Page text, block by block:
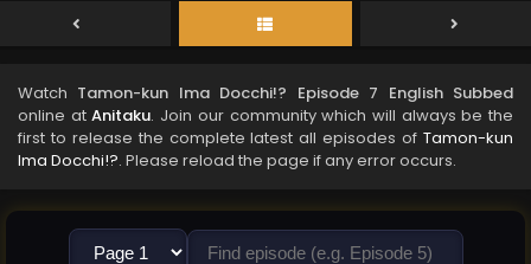
Watch Tamon-kun Ima Docchi!? Episode 7 English Subbed
online atAnitaku. Join our community which will always be the
first to release the complete latest all episodes of Tamon-kun
Ima Docchi!?. Please reload the page if any error occurs.